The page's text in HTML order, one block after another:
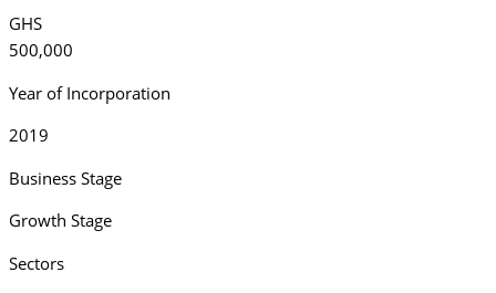
GHS
500,000
Year of Incorporation
2019
Business Stage
Growth Stage
Sectors